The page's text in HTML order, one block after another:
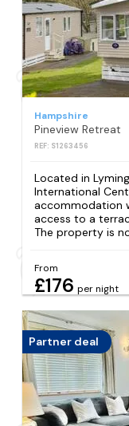
Hampshire
Pineview Retreat
REF: S1263456
Located in
International
accommodation
access to a
The property is
From
£176 per night
Partner deal